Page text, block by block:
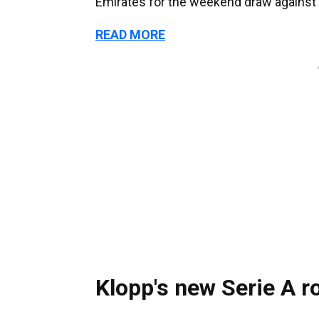
READ MORE
Klopp's new Serie A